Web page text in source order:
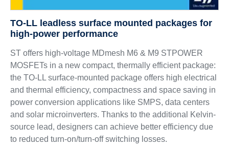
TO-LL leadless surface mounted packages for
high-power performance
ST offers high-voltage MDmesh M6 & M9 STPOWER
MOSFETs in a new compact, thermally efficient package:
the TO-LL surface-mounted package offers high electrical
and thermal efficiency, compactness and space saving in
power conversion applications like SMPS, data centers
and solar microinverters. Thanks to the additional Kelvin-
source lead, designers can achieve better efficiency due
to reduced turn-on/turn-off switching losses.